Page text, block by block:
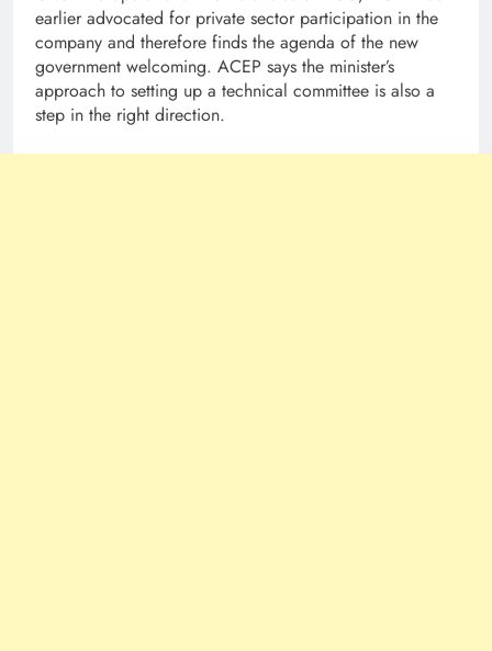
earlier advocated for private sector participation in the
company and therefore finds the agenda of the new
government welcoming. ACEP says the minister’s
approach to setting up a technical committee is also a
step in the right direction.